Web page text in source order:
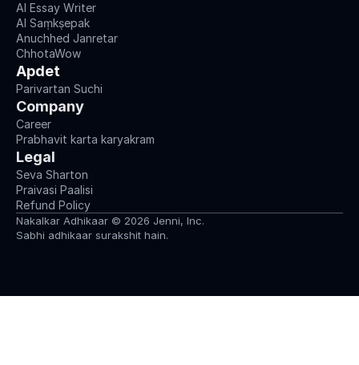
AI Essay Writer
AI Saṃkṣepak
Anuchhed Janretar
ChhotaWow
Apdet
Parivartan Suchi
Company
Career
Prabhavit karta karyakram
Legal
Seva Sharton
Praivasi Paalisi
Refund Policy
Nakalkar Adhikaar © 2026 Jenni, Inc.
Sabhi adhikaar surakshit hain.